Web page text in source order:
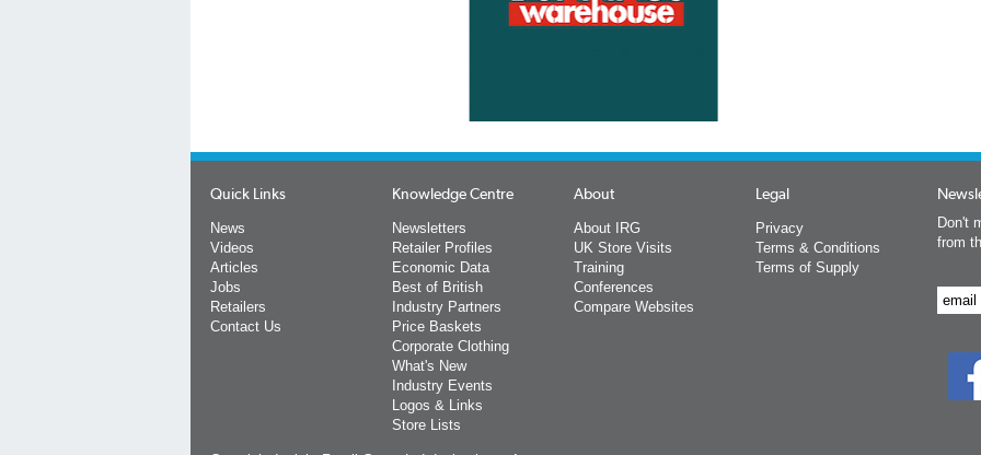
Quick Links
News
Videos
Articles
Jobs
Retailers
Contact Us
Knowledge Centre
Newsletters
Retailer Profiles
Economic Data
Best of British
Industry Partners
Price Baskets
Corporate Clothing
What's New
Industry Events
Logos & Links
Store Lists
About
About IRG
UK Store Visits
Training
Conferences
Compare Websites
Legal
Privacy
Terms & Conditions
Terms of Supply
Don't
from